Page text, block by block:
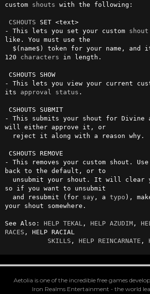
custom shouts with the following:
CSHOUTS SET <text>
- This lets you set your custom shout
like. You must use the
120 characters in length.
- This lets you view your current
its approval status .
- This submits your shout for Divine
will either approve it, or
- This removes your custom shout.
back to the default, or to
so if you want to unsubmit
  and resubmit (for
say , a typo ),
your shout somewhere.
See Also: HELP TEKAL , HELP AZUDIM,
RACES , HELP RACIAL
SKILLS , HELP REINCARNATE ,
Aetolia is one of the incredible free games
Iron Realms Entertainment - the world